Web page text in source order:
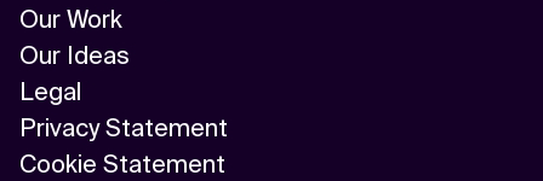
Our Work
Our Ideas
Legal
Privacy Statement
Cookie Statement